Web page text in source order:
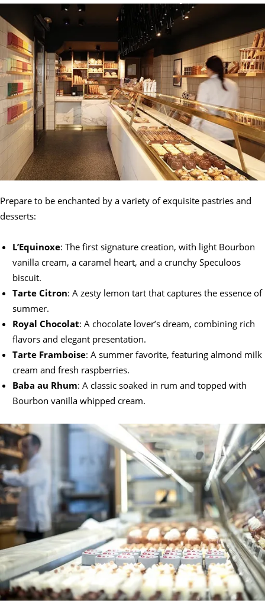
Prepare to be enchanted by a variety of exquisite pastries and
desserts:
L’Equinoxe: The first signature creation, with light Bourbon
vanilla cream, a caramel heart, and a crunchy Speculoos
biscuit.
Tarte Citron: A zesty lemon tart that captures the essence of
summer.
Royal Chocolat: A chocolate lover’s dream, combining rich
flavors and elegant presentation.
Tarte Framboise: A summer favorite, featuring almond milk
cream and fresh raspberries.
Baba au Rhum: A classic soaked in rum and topped with
Bourbon vanilla whipped cream.